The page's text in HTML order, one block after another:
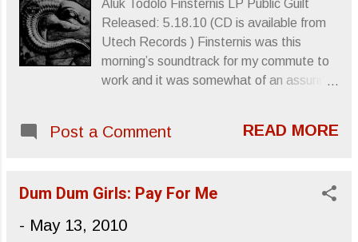
on a chart that regularly features the
Mormon Tabernacle Choir and Il Divo .
The eleven-song album was years in the
making with Patton selecting pieces from
the great Italian composers and pouring
Patton described the process himself, his
adventurous interpretation.” Spin
described the release as “a ric...
Aluk Todolo Finsternis LP Public Guilt
Released: 5.18.10 (CD is available from
Utech Records ) Finsternis was this
morning’s soundtrack for my commute to
work and it was somewhat of an assuring
was consolation attached that, when I
march. As two-sides of an LP, chapters of
no tread left for the needle to scratch,
Post a Comment READ MORE
Dum Dum Girls: Pay For Me
- May 13, 2010